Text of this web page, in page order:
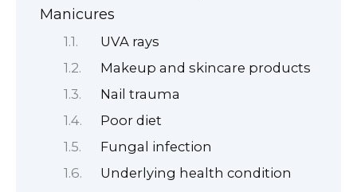
Manicures
UVA rays
Makeup and skincare products
Nail trauma
Poor diet
Fungal infection
Underlying health condition